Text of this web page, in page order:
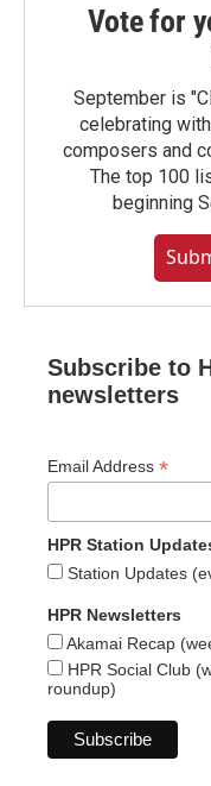
Vote for
September is
celebrating
composers and
The top 100
beginning
Subscribe to
newsletters
Email Address *
HPR Station
Station Updates
HPR Newsletters
Akamai Recap
HPR Social Club
roundup)